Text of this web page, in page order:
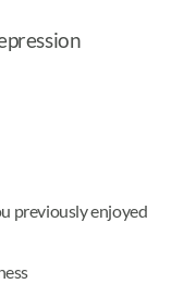
previously enjoyed